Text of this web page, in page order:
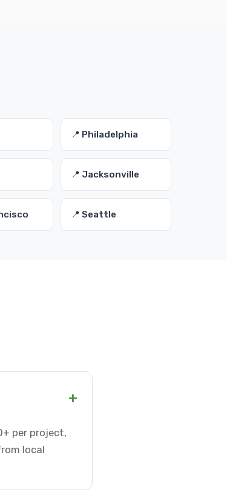
📍 Philadelphia
📍 Jacksonville
📍 Seattle
+
per project,
local